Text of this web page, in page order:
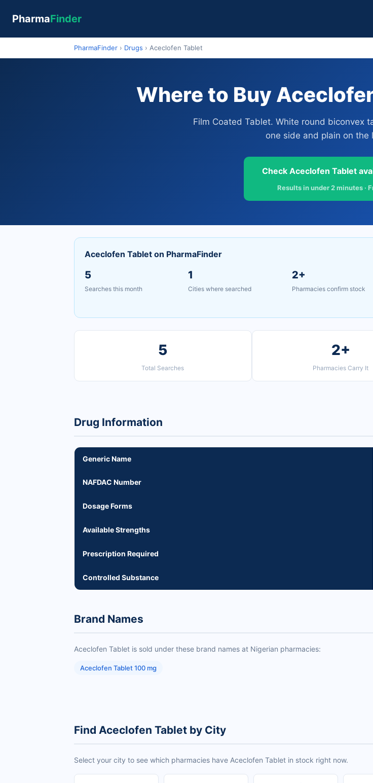
PharmaFinder
PharmaFinder › Drugs › Aceclofen Tablet
Where to Buy
Film Coated Tablet. White round biconvex
one side and plain on the
Check Aceclofen Tablet
Results in under 2 minutes ·
Aceclofen Tablet on PharmaFinder
5
Searches this month
1
Cities where searched
2+
Pharmacies confirm stock
5
Total Searches
2+
Pharmacies Carry It
Drug Information
Generic Name
NAFDAC Number
Dosage Forms
Available Strengths
Prescription Required
Controlled Substance
Brand Names
Aceclofen Tablet is sold under these brand names at Nigerian pharmacies:
Aceclofen Tablet 100 mg
Find Aceclofen Tablet by City
Select your city to see which pharmacies have Aceclofen Tablet in stock right now.